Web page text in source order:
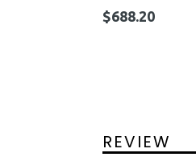
Regular
$688.20
REVIEW